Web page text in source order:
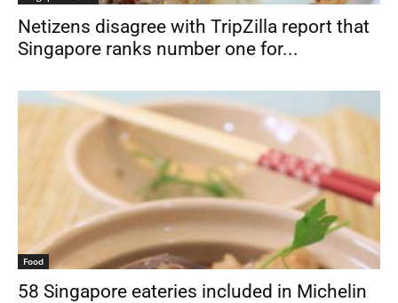
Netizens disagree with TripZilla report that
Singapore ranks number one for...
Food
58 Singapore eateries included in Michelin